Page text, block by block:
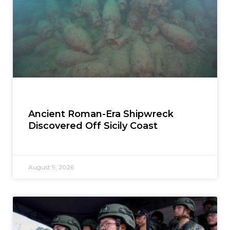
Ancient Roman-Era Shipwreck
Discovered Off Sicily Coast
August 9, 2026